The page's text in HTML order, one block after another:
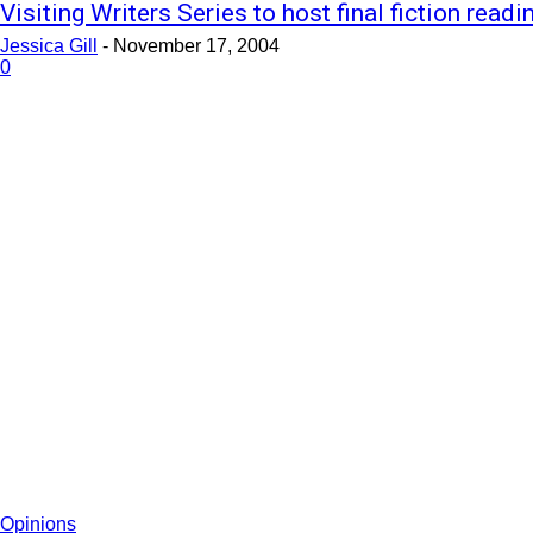
Visiting Writers Series to host final fiction
Jessica Gill - November 17, 2004
0
Opinions